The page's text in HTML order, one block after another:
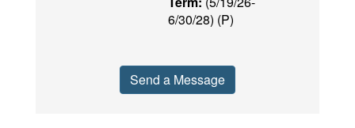
6/30/28) (P)
Send a Message